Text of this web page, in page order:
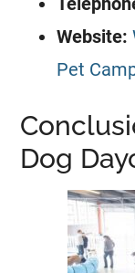
Website:
Pet
Dog